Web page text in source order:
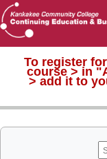
To register
course > in
> add it to